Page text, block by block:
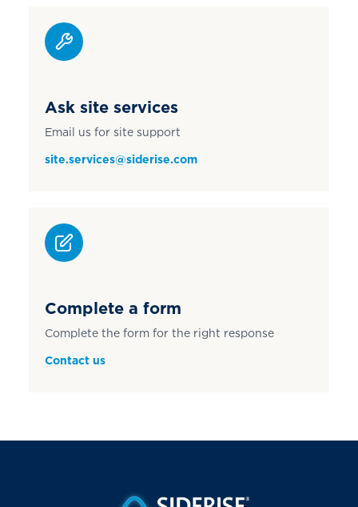
Ask site services
Email us for site support
site.services@siderise.com
Complete a form
Complete the form for the right response
Contact us